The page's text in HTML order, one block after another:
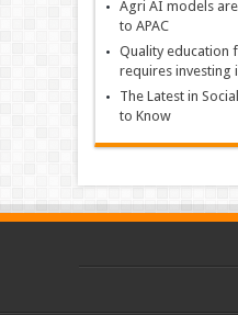
Agri AI models
to APAC
Quality education
requires investing
The Latest in
to Know